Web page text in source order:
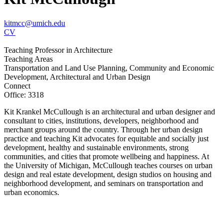
kitmcc@umich.edu
CV
Teaching Professor in Architecture
Teaching Areas
Transportation and Land Use Planning, Community and Economic
Development, Architectural and Urban Design
Connect
Office: 3318
Kit Krankel McCullough is an architectural and urban designer and
consultant to cities, institutions, developers, neighborhood and
merchant groups around the country. Through her urban design
practice and teaching Kit advocates for equitable and socially just
development, healthy and sustainable environments, strong
communities, and cities that promote wellbeing and happiness. At
the University of Michigan, McCullough teaches courses on urban
design and real estate development, design studios on housing and
neighborhood development, and seminars on transportation and
urban economics.